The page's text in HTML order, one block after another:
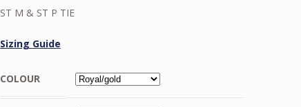
£5.00
£6.50
ST M & ST P TIE
Sizing Guide
COLOUR